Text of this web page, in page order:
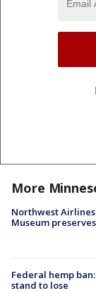
More
Northwest
Museum
Federal hemp
stand to lose